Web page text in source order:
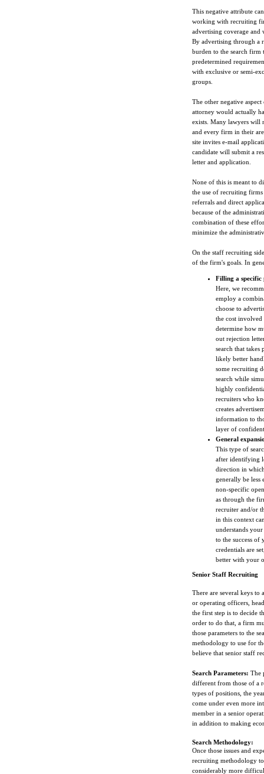
This negative attribute
working with recruiting
advertising coverage
By advertising through a
burden to the search firm
predetermined
with exclusive or semi-
groups.
The other negative
attorney would actually
exists. Many lawyers will
and every firm in their
site invites e-mail
candidate will submit a
letter and application.
None of this is meant to
the use of recruiting
referrals and direct
because of the
combination of these
minimize the
On the staff recruiting
of the firm's goals. In
Filling a specific
Here, we
employ a
choose to
the cost involved
determine how
out rejection
search that takes
likely better
some recruiting
search while
highly
recruiters who
creates
information to
layer of
General
This type of
after identifying
direction in
generally be less
non-specific
as through the
recruiter and/or
in this context
understands
to the success of
credentials are
better with your
Senior Staff Recruiting
There are several keys to
or operating officers,
the first step is to decide
order to do that, a firm
those parameters to the
methodology to use for
believe that senior staff
Search Parameters: The
different from those of a
types of positions, the
come under even more
member in a senior
in addition to making
Search Methodology:
Once those issues and
recruiting methodology to
considerably more